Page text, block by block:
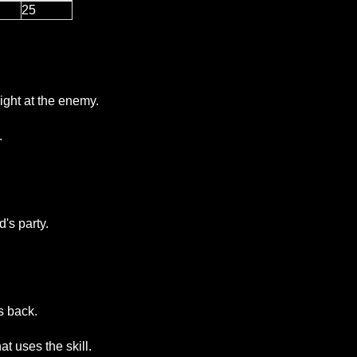
25
at the enemy.
party.
back.
uses the skill.